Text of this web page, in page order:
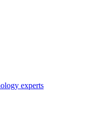
experts